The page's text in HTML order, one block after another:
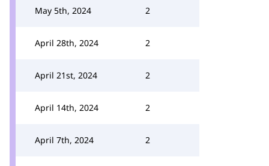
May 5th, 2024 2
April 28th, 2024 2
April 21st, 2024 2
April 14th, 2024 2
April 7th, 2024 2